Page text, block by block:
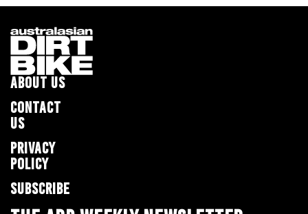
ABOUT US
CONTACT
US
PRIVACY
POLICY
SUBSCRIBE